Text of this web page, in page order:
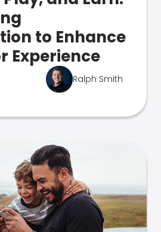
to Enhance
Experience
Ralph Smith